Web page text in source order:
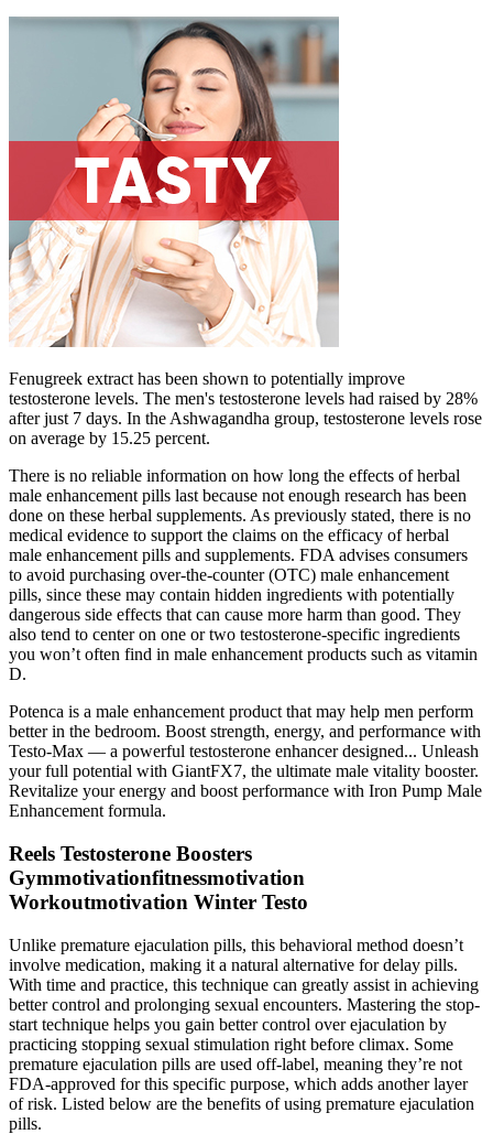
Fenugreek extract has been shown to potentially improve
testosterone levels. The men's testosterone levels had raised by 28%
after just 7 days. In the Ashwagandha group, testosterone levels rose
on average by 15.25 percent.
There is no reliable information on how long the effects of herbal
male enhancement pills last because not enough research has been
done on these herbal supplements. As previously stated, there is no
medical evidence to support the claims on the efficacy of herbal
male enhancement pills and supplements. FDA advises consumers
to avoid purchasing over-the-counter (OTC) male enhancement
pills, since these may contain hidden ingredients with potentially
dangerous side effects that can cause more harm than good. They
also tend to center on one or two testosterone-specific ingredients
you won’t often find in male enhancement products such as vitamin
D.
Potenca is a male enhancement product that may help men perform
better in the bedroom. Boost strength, energy, and performance with
Testo-Max — a powerful testosterone enhancer designed... Unleash
your full potential with GiantFX7, the ultimate male vitality booster.
Revitalize your energy and boost performance with Iron Pump Male
Enhancement formula.
Reels Testosterone Boosters
Gymmotivationfitnessmotivation
Workoutmotivation Winter Testo
Unlike premature ejaculation pills, this behavioral method doesn’t
involve medication, making it a natural alternative for delay pills.
With time and practice, this technique can greatly assist in achieving
better control and prolonging sexual encounters. Mastering the stop-
start technique helps you gain better control over ejaculation by
practicing stopping sexual stimulation right before climax. Some
premature ejaculation pills are used off-label, meaning they’re not
FDA-approved for this specific purpose, which adds another layer
of risk. Listed below are the benefits of using premature ejaculation
pills.